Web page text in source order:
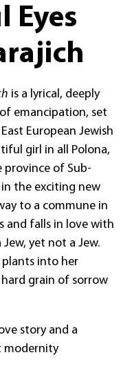
Eyes
is a lyrical, deeply
emancipation, set
European Jewish
girl in all Polona,
province of Sub-
the exciting new
to a commune in
and falls in love with
yet not a Jew.
into her
grain of sorrow
story and a
modernity